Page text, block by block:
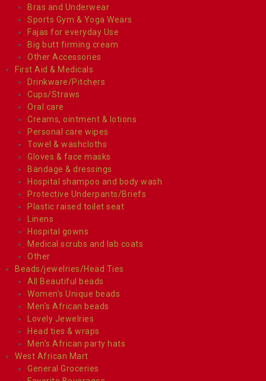
Bras and Underwear
Sports Gym & Yoga Wears
Fajas for everyday Use
Big butt firming cream
Other Accessories
First Aid & Medicals
Drinkware/Pitchers
Cups/Straws
Oral care
Creams, ointment & lotions
Personal care wipes
Towel & washcloths
Gloves & face masks
Bandage & dressings
Hospital shampoo and body wash
Protective Underpants/Briefs
Plastic raised toilet seat
Linens
Hospital gowns
Medical scrubs and lab coats
Other
Beads/jewelries/Head Ties
All Beautiful beads
Women’s Unique beads
Men’s African beads
Lovely Jewelries
Head ties & wraps
Men’s African party hats
West African Mart
General Groceries